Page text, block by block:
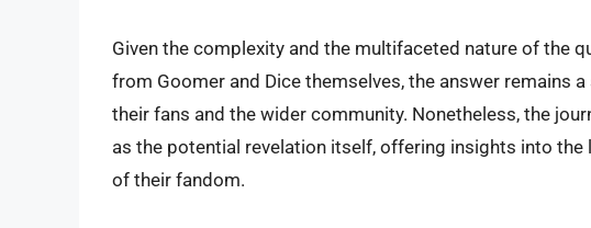
Given the complexity and the multifaceted nature of the
from Goomer and Dice themselves, the answer remains
their fans and the wider community. Nonetheless, the
as the potential revelation itself, offering insights into
of their fandom.